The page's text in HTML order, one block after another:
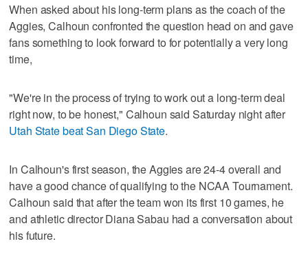
When asked about his long-term plans as the coach of the
Aggies, Calhoun confronted the question head on and gave
fans something to look forward to for potentially a very long
time,
"We're in the process of trying to work out a long-term deal
right now, to be honest," Calhoun said Saturday night after
Utah State beat San Diego State.
In Calhoun's first season, the Aggies are 24-4 overall and
have a good chance of qualifying to the NCAA Tournament.
Calhoun said that after the team won its first 10 games, he
and athletic director Diana Sabau had a conversation about
his future.